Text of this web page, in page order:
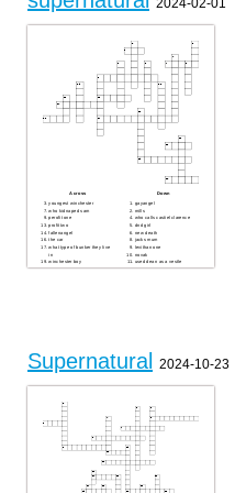
2024-02-01
Across
youngest winchester
who kidnaped sam
perofit one
profit two
fallenangel
the car
what type of bunker they live
in
winchester boy
jack
Down
gayangel
mills
who calls castiel clarence
dnd girl
new death
jacks mum
levithan one
novak
used dean as a vestle
sams demon girlfriend
Supernatural 2024-10-23